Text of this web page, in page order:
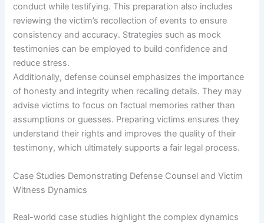
conduct while testifying. This preparation also includes
reviewing the victim’s recollection of events to ensure
consistency and accuracy. Strategies such as mock
testimonies can be employed to build confidence and
reduce stress.
Additionally, defense counsel emphasizes the importance
of honesty and integrity when recalling details. They may
advise victims to focus on factual memories rather than
assumptions or guesses. Preparing victims ensures they
understand their rights and improves the quality of their
testimony, which ultimately supports a fair legal process.
Case Studies Demonstrating Defense Counsel and Victim
Witness Dynamics
Real-world case studies highlight the complex dynamics